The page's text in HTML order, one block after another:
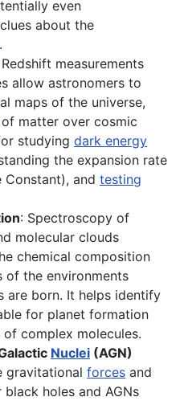
even
about the
.
Redshift measurements
allow astronomers to
maps of the universe,
of matter over cosmic
studying dark energy
the expansion rate
and testing
: Spectroscopy of
molecular clouds
chemical composition
of the environments
are born. It helps identify
for planet formation
complex molecules.
Nuclei (AGN)
gravitational forces and
holes and AGNs